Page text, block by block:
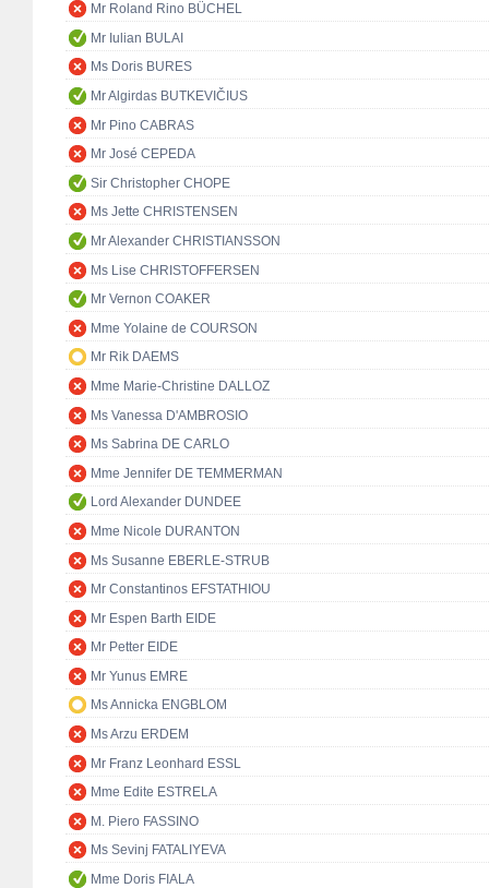
Mr Roland Rino BÜCHEL
Mr Iulian BULAI
Ms Doris BURES
Mr Algirdas BUTKEVIČIUS
Mr Pino CABRAS
Mr José CEPEDA
Sir Christopher CHOPE
Ms Jette CHRISTENSEN
Mr Alexander CHRISTIANSSON
Ms Lise CHRISTOFFERSEN
Mr Vernon COAKER
Mme Yolaine de COURSON
Mr Rik DAEMS
Mme Marie-Christine DALLOZ
Ms Vanessa D'AMBROSIO
Ms Sabrina DE CARLO
Mme Jennifer DE TEMMERMAN
Lord Alexander DUNDEE
Mme Nicole DURANTON
Ms Susanne EBERLE-STRUB
Mr Constantinos EFSTATHIOU
Mr Espen Barth EIDE
Mr Petter EIDE
Mr Yunus EMRE
Ms Annicka ENGBLOM
Ms Arzu ERDEM
Mr Franz Leonhard ESSL
Mme Edite ESTRELA
M. Piero FASSINO
Ms Sevinj FATALIYEVA
Mme Doris FIALA